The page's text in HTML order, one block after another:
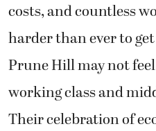
costs, and countless
harder than ever to
Prune Hill may not
working class and
Their celebration of